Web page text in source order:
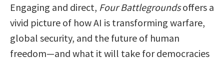
Engaging and direct, Four Battlegroundsoffers a
vivid picture of how AI is transforming warfare,
global security, and the future of human
freedom―and what it will take for democracies